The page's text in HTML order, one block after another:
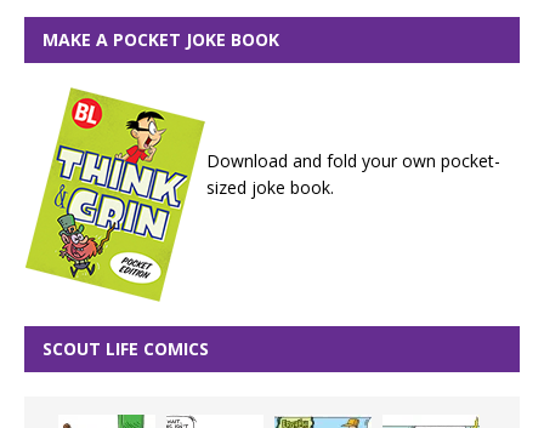
MAKE A POCKET JOKE BOOK
Download and fold your own pocket-
sized joke book.
SCOUT LIFE COMICS